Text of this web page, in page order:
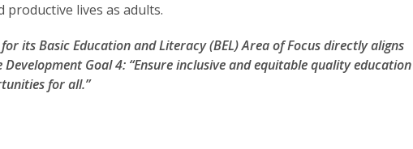
productive lives as adults.
its Basic Education and Literacy (BEL) Area of Focus directly aligns
Goal 4: “Ensure inclusive and equitable quality education
for all.”